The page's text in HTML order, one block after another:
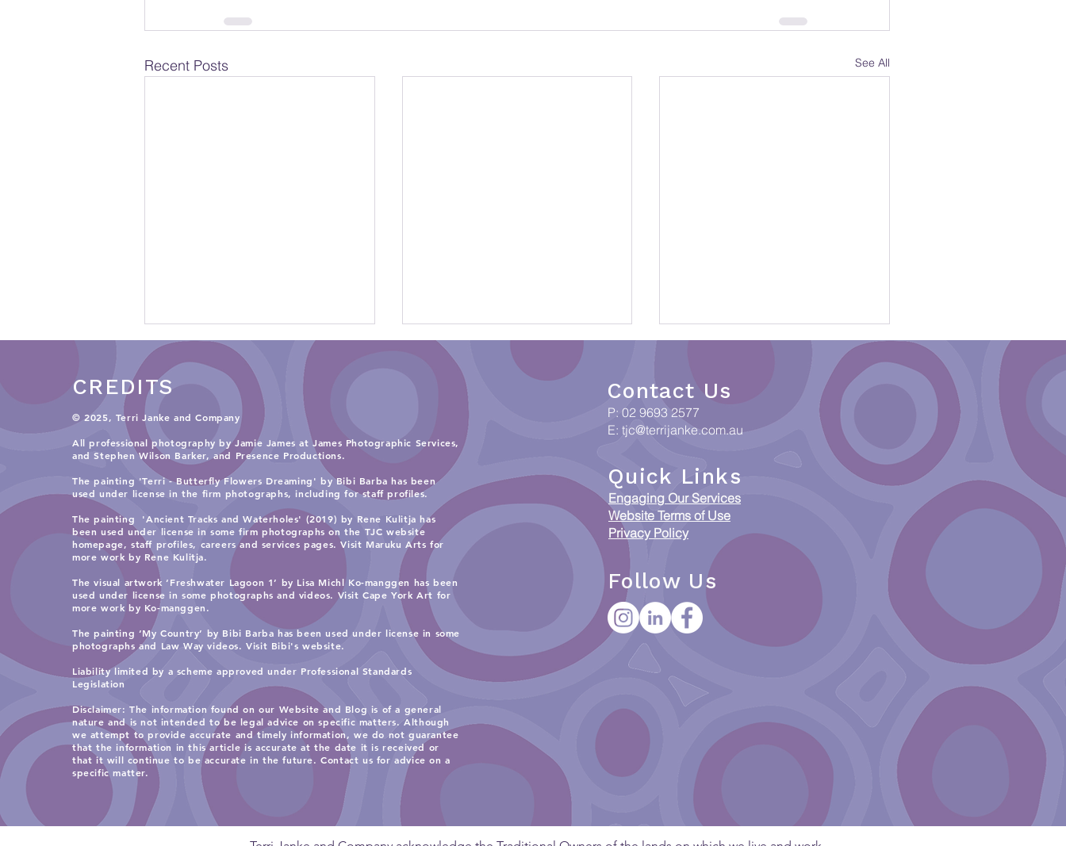
Recent Posts See All
Teaching Knowledge
Without Giving It Away:
Protecting the Value of
Aboriginal and Torres Strait
Islander Businesses
When Data meets Country:
Putting Indigenous Data
Sovereignty into Practice
Collections & Culture
Access Framework:
Responsible Access, ICIP
and Australia’s New Orphan
Works Scheme
© 2025, Terri Janke and Company
All professional photography by Jamie James at James Photographic Services,
andStephen Wilson Barker, and Presence Productions.​
The painting 'Terri - Butterfly Flowers Dreaming' by Bibi Barba has been
used under license in the firm photographs, including for staff profiles.
The painting 'Ancient Tracks and Waterholes' (2019) by Rene Kulitja has
been used under license in some firm photographs on the TJC website
homepage, staff profiles, careers and services pages. Visit Maruku Arts for
more work by Rene Kulitja.
The visual artwork ‘Freshwater Lagoon 1’ by Lisa Michl Ko-manggen has been
used under license in some photographs and videos. VisitCape York Art for
more work by Ko-manggen.
The painting ‘My Country’ by Bibi Barba has been used under license in some
photographs and Law Way videos. Visit Bibi's website.
Liability limited by a scheme approved under Professional Standards
Legislation
​Disclaimer: The information found on our Website and Blog is of a general
nature and is not intended to be legal advice on specific matters. Although
we attempt to provide accurate and timely information, we do not guarantee
that the information in this article is accurate at the date it is received or
that it will continue to be accurate in the future. Contact us for advice on a
specific matter.
CREDITS Contact Us
P: 02 9693 2577
E: tjc@terrijanke.com.au
Quick Links
Engaging Our Services
Website Terms of Use
Privacy Policy
Follow Us